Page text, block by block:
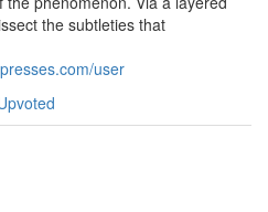
the subtleties that
user